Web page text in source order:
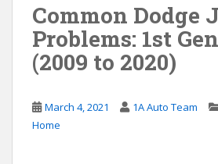
Common Dodge
Problems: 1st
(2009 to 2020)
March 4, 2021 1A Auto Team
Home